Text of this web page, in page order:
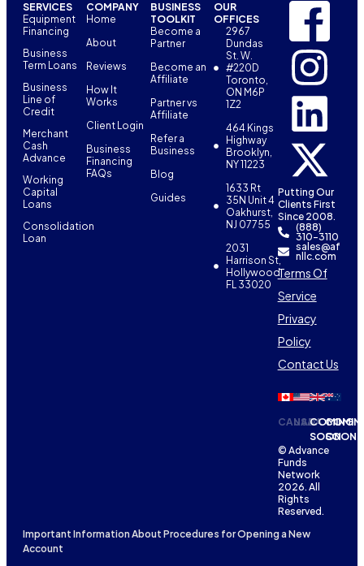
SERVICES
Equipment
Financing
Business
Term Loans
Business
Line of
Credit
Merchant
Cash
Advance
Working
Capital
Loans
Consolidation
Loan
COMPANY
Home
About
Reviews
How It
Works
Client Login
Business
Financing
FAQs
BUSINESS
TOOLKIT
Become a
Partner
Become an
Affiliate
Partner vs
Affiliate
Refer a
Business
Blog
Guides
OUR
OFFICES
2967
Dundas
St. W.
#220D
Toronto,
ON M6P
1Z2
464 Kings
Highway
Brooklyn,
NY 11223
1633 Rt
35N Unit 4
Oakhurst,
NJ 07755
2031
Harrison St,
Hollywood,
FL 33020
Putting Our
Clients First
Since 2008.
(888)
310-3110
sales@af
nllc.com
Terms Of
Service
Privacy
Policy
Contact Us
CANADA
USACOMING
SOONSOON
© Advance
Funds
Network
2026. All
Rights
Reserved.
Important Information About Procedures for Opening a New
Account